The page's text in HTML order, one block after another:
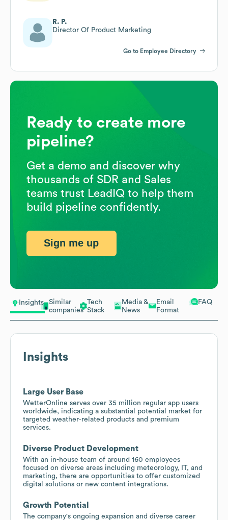
Insights
Similar
companies
Tech
Stack
Media &
News
Email
Format
FAQ
Insights
Large User Base
WetterOnline serves over 35 million regular app users
worldwide, indicating a substantial potential market for
targeted weather-related products and premium
services.
Diverse Product Development
With an in-house team of around 160 employees
focused on diverse areas including meteorology, IT, and
marketing, there are opportunities to offer customized
digital solutions or new content integrations.
Growth Potential
The company's ongoing expansion and diverse career
R. P.
Director Of Product Marketing
Go to Employee Directory
Ready to create more
pipeline?
Get a demo and discover why
thousands of SDR and Sales
teams trust LeadIQ to help them
build pipeline confidently.
Sign me up